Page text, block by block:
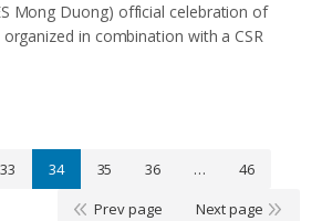
Mong Duong) official celebration of
in combination with a CSR
33 34 35 36 …
46
Prev page
Next page